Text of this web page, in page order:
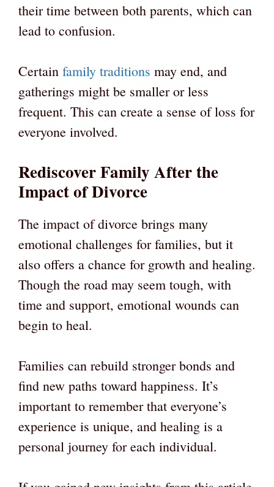
their time between both parents, which can
lead to confusion.
Certain family traditions may end, and
gatherings might be smaller or less
frequent. This can create a sense of loss for
everyone involved.
Rediscover Family After the
Impact of Divorce
The impact of divorce brings many
emotional challenges for families, but it
also offers a chance for growth and healing.
Though the road may seem tough, with
time and support, emotional wounds can
begin to heal.
Families can rebuild stronger bonds and
find new paths toward happiness. It’s
important to remember that everyone’s
experience is unique, and healing is a
personal journey for each individual.